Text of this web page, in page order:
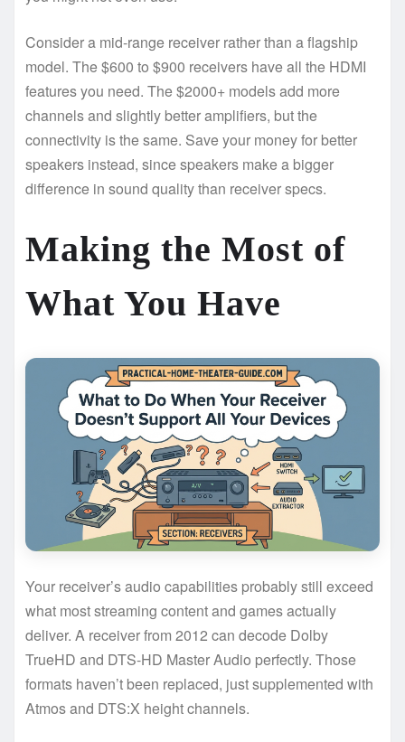
Consider a mid-range receiver rather than a flagship
model. The $600 to $900 receivers have all the HDMI
features you need. The $2000+ models add more
channels and slightly better amplifiers, but the
connectivity is the same. Save your money for better
speakers instead, since speakers make a bigger
difference in sound quality than receiver specs.
Making the Most of
What You Have
Your receiver’s audio capabilities probably still exceed
what most streaming content and games actually
deliver. A receiver from 2012 can decode Dolby
TrueHD and DTS-HD Master Audio perfectly. Those
formats haven’t been replaced, just supplemented with
Atmos and DTS:X height channels.